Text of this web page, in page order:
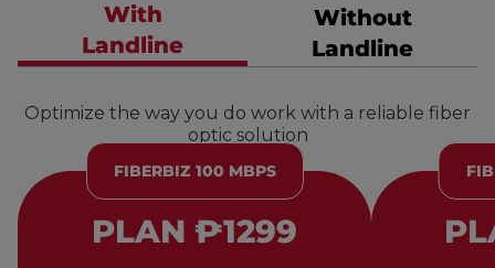
With
Landline
Without
Landline
Optimize the way you do work with a reliable fiber
optic solution
FIBERBIZ 100 MBPS
PLAN ₱1299